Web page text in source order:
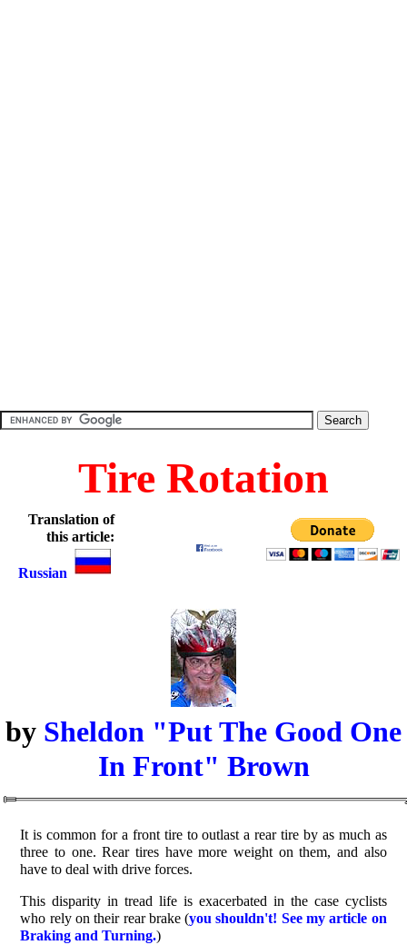
Tire Rotation
Translation of
this article:
Russian
by Sheldon "Put The Good One
In Front" Brown
It is common for a front tire to outlast a rear tire by as much as
three to one. Rear tires have more weight on them, and also
have to deal with drive forces.
This disparity in tread life is exacerbated in the case cyclists
who rely on their rear brake (you shouldn't! See my article on
Braking and Turning.)